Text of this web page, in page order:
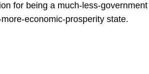
for being a much-less-government
economic-prosperity state.